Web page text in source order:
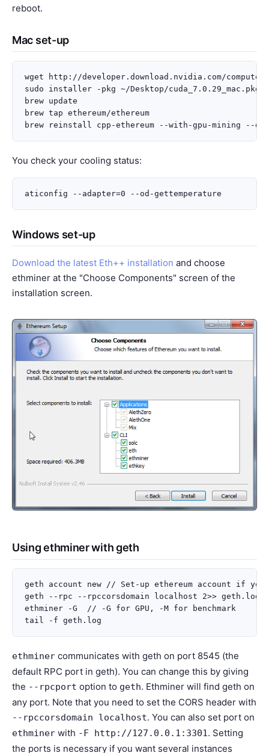
reboot.
Mac set-up
wget http://developer.download.nvidia.com/
sudo installer -pkg ~/Desktop/
brew update
brew tap ethereum/ethereum
You check your cooling status:
Windows set-up
Download the latest Eth++ installation and choose
ethminer at the "Choose Components" screen of the
installation screen.
Using ethminer with geth
geth account new // Set-up ethereum account if you
geth --rpc --rpccorsdomain localhost 2>> geth.log &
ethminer -G  // -G for GPU, -M for benchmark
ethminer communicates with geth on port 8545 (the
default RPC port in geth). You can change this by giving
the --rpcport option to geth. Ethminer will find geth on
any port. Note that you need to set the CORS header with
--rpccorsdomain localhost. You can also set port on
ethminer with -F http://127.0.0.1:3301. Setting
the ports is necessary if you want several instances